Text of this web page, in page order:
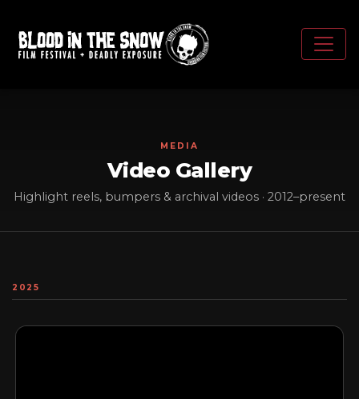
MEDIA
Video Gallery
Highlight reels, bumpers & archival videos · 2012–present
2025